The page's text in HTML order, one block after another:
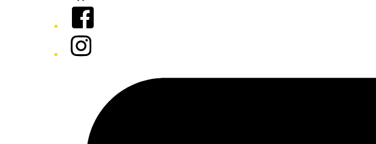
Facebook
Instagram